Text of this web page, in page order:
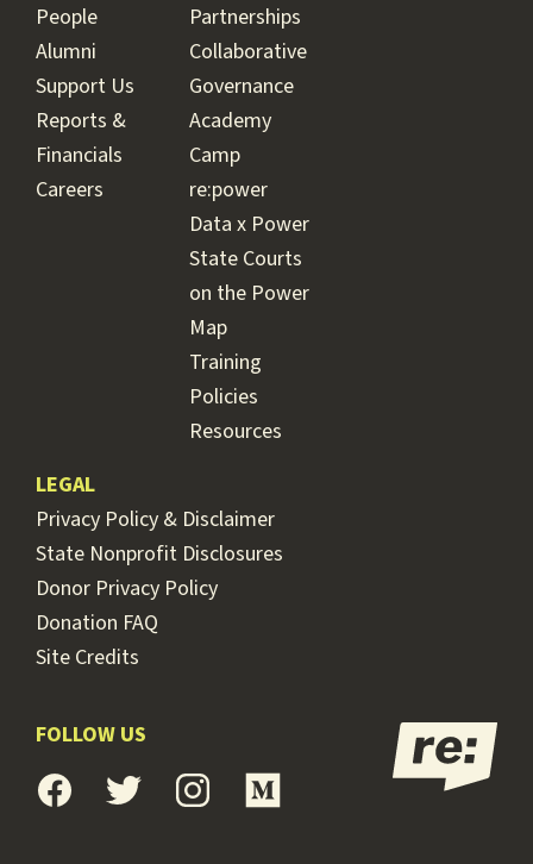
People
Alumni
Support Us
Reports &
Financials
Careers
Partnerships
Collaborative
Governance
Academy
Camp
re:power
Data x Power
State Courts
on the Power
Map
Training
Policies
Resources
LEGAL
Privacy Policy & Disclaimer
State Nonprofit Disclosures
Donor Privacy Policy
Donation FAQ
Site Credits
FOLLOW US